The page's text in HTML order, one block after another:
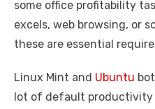
some office profitability
excels, web browsing, or
these are essential
Linux Mint and Ubuntu
lot of default productivity